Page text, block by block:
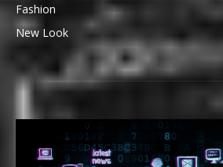
Fashion
New Look